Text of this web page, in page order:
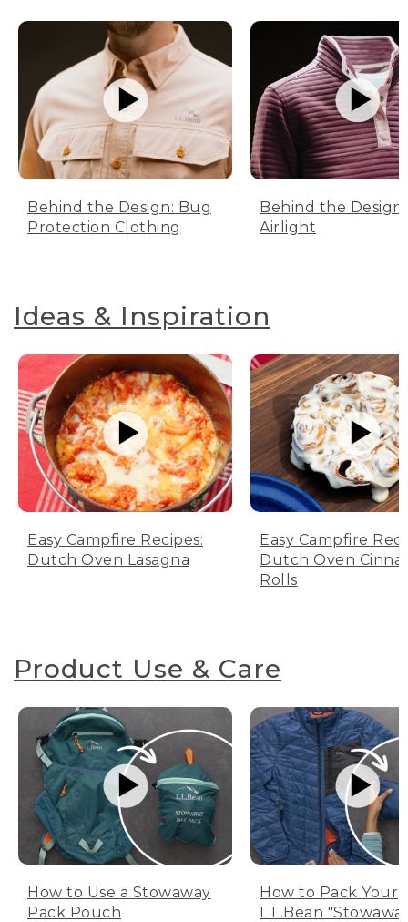
Behind the Design: Bug
Protection Clothing
Behind the Design:
Airlight
Ideas & Inspiration
Easy Campfire Recipes:
Dutch Oven Lasagna
Easy Campfire
Dutch Oven
Rolls
Product Use & Care
How to Use a Stowaway
Pack Pouch
How to Pack Your
L.L.Bean